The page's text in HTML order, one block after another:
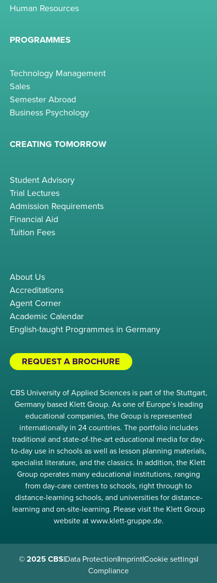
Human Resources
PROGRAMMES
Technology Management
Sales
Semester Abroad
Business Psychology
CREATING TOMORROW
Student Advisory
Trial Lectures
Admission Requirements
Financial Aid
Tuition Fees
About Us
Accreditations
Agent Corner
Academic Calendar
English-taught Programmes in Germany
REQUEST A BROCHURE
CBS University of Applied Sciences is part of the Stuttgart,
Germany based Klett Group. As one of Europe’s leading
educational companies, the Group is represented
internationally in 24 countries. The portfolio includes
traditional and state-of-the-art educational media for day-
to-day use in schools as well as lesson planning materials,
specialist literature, and the classics. In addition, the Klett
Group operates many educational institutions, ranging
from day-care centres to schools, right through to
distance-learning schools, and universities for distance-
learning and on-site-learning. Please visit the Klett Group
website at www.klett-gruppe.de.
© 2025 CBS|Data Protection|Imprint|Cookie settings|
Compliance